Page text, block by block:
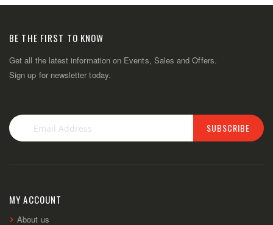
BE THE FIRST TO KNOW
Get all the latest information on Events, Sales and Offers.
Sign up for newsletter today.
Newsletter:
SUBSCRIBE
MY ACCOUNT
About us